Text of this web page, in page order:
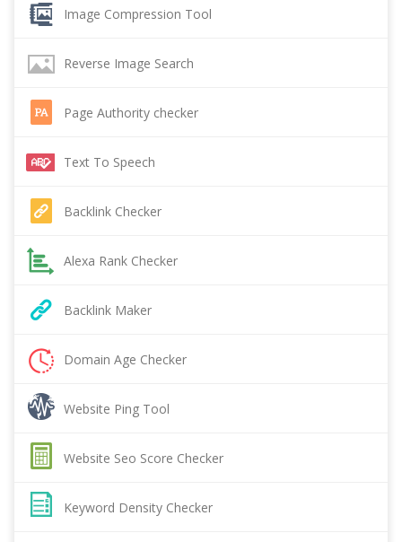
Image Compression Tool
Reverse Image Search
Page Authority checker
Text To Speech
Backlink Checker
Alexa Rank Checker
Backlink Maker
Domain Age Checker
Website Ping Tool
Website Seo Score Checker
Keyword Density Checker